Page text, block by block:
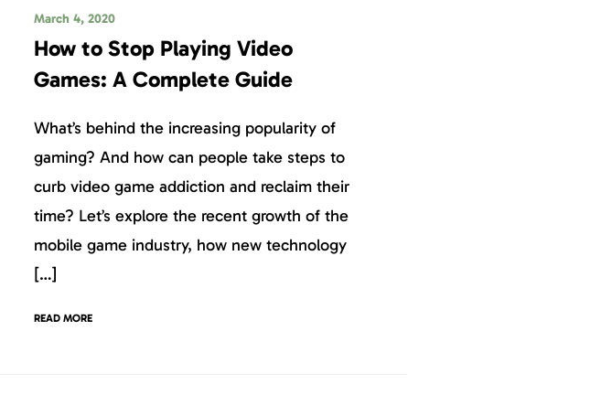
March 4, 2020
How to Stop Playing Video
Games: A Complete Guide
What’s behind the increasing popularity of
gaming? And how can people take steps to
curb video game addiction and reclaim their
time? Let’s explore the recent growth of the
mobile game industry, how new technology
[…]
READ MORE